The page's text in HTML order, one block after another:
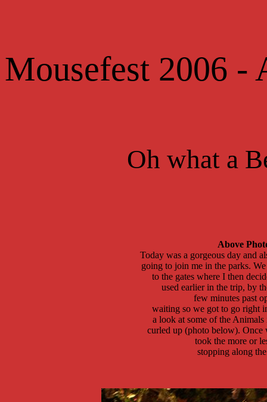
Mousefest 2006
Oh what a
Above
Today was a gorgeous day and
going to join me in the parks.
to the gates where I then
used earlier in the trip, by
few minutes past
waiting so we got to go right
a look at some of the
curled up (photo below). Once